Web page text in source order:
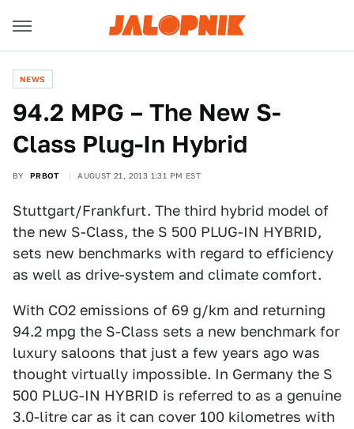
NEWS
94.2 MPG – The New S-
Class Plug-In Hybrid
BY PRBOT AUGUST 21, 2013 1:31 PM EST
Stuttgart/Frankfurt. The third hybrid model of
the new S-Class, the S 500 PLUG-IN HYBRID,
sets new benchmarks with regard to efficiency
as well as drive-system and climate comfort.
With CO2 emissions of 69 g/km and returning
94.2 mpg the S-Class sets a new benchmark for
luxury saloons that just a few years ago was
thought virtually impossible. In Germany the S
500 PLUG-IN HYBRID is referred to as a genuine
3.0-litre car as it can cover 100 kilometres with